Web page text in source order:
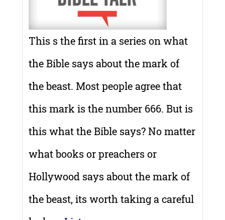
This s the first in a series on what
the Bible says about the mark of
the beast. Most people agree that
this mark is the number 666. But is
this what the Bible says? No matter
what books or preachers or
Hollywood says about the mark of
the beast, its worth taking a careful